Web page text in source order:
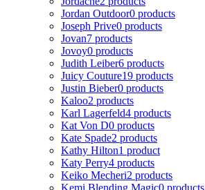
Jordan Outdoor0 products
Joseph Prive0 products
Jovan7 products
Jovoy0 products
Judith Leiber6 products
Juicy Couture19 products
Justin Bieber0 products
Kaloo2 products
Karl Lagerfeld4 products
Kat Von D0 products
Kate Spade2 products
Kathy Hilton1 product
Katy Perry4 products
Keiko Mecheri2 products
Kemi Blending Magic0 products